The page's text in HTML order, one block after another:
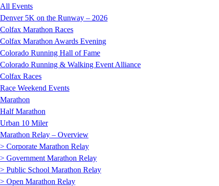
All Events
Denver 5K on the Runway – 2026
Colfax Marathon Races
Colfax Marathon Awards Evening
Colorado Running Hall of Fame
Colorado Running & Walking Event Alliance
Colfax Races
Race Weekend Events
Marathon
Half Marathon
Urban 10 Miler
Marathon Relay – Overview
> Corporate Marathon Relay
> Government Marathon Relay
> Public School Marathon Relay
> Open Marathon Relay